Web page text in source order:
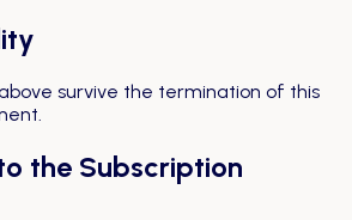
survive the termination of this
the Subscription